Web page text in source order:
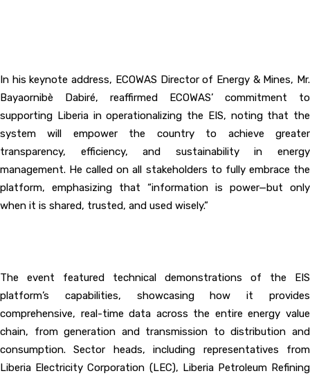
‎In his keynote address, ECOWAS Director of Energy & Mines, Mr.
Bayaornibè Dabiré, reaffirmed ECOWAS’ commitment to
supporting Liberia in operationalizing the EIS, noting that the
system will empower the country to achieve greater
transparency, efficiency, and sustainability in energy
management. He called on all stakeholders to fully embrace the
platform, emphasizing that “information is power—but only
when it is shared, trusted, and used wisely.”
‎The event featured technical demonstrations of the EIS
platform’s capabilities, showcasing how it provides
comprehensive, real-time data across the entire energy value
chain, from generation and transmission to distribution and
consumption. Sector heads, including representatives from
Liberia Electricity Corporation (LEC), Liberia Petroleum Refining